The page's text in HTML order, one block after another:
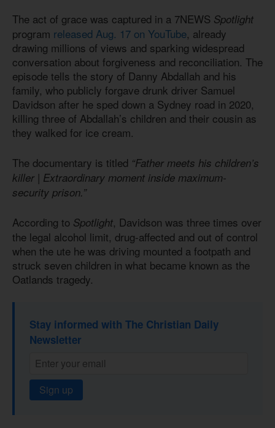
The act of grace was captured in a 7NEWS Spotlight
program released Aug. 17 on YouTube, already
drawing millions of views and sparking widespread
conversation about forgiveness and reconciliation. The
episode tells the story of Danny Abdallah and his
family, who publicly forgave drunk driver Samuel
Davidson after he sped down a Sydney road in 2020,
killing three of Abdallah’s children and their cousin as
they walked for ice cream.
The documentary is titled “Father meets his children’s
killer | Extraordinary moment inside maximum-
security prison.”
According to Spotlight, Davidson was three times over
the legal alcohol limit, drug-affected and out of control
when the ute he was driving mounted a footpath and
struck seven children in what became known as the
Oatlands tragedy.
Stay informed with The Christian Daily
Newsletter
Sign up